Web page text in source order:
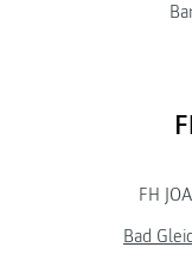
FH
Bad